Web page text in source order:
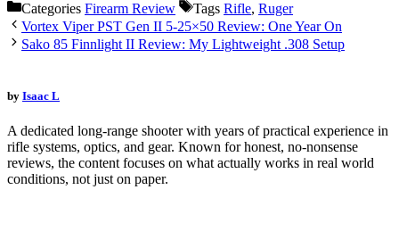
Categories Firearm Review Tags Rifle, Ruger
Vortex Viper PST Gen II 5-25×50 Review: One Year On
Sako 85 Finnlight II Review: My Lightweight .308 Setup
by Isaac L
A dedicated long-range shooter with years of practical experience in
rifle systems, optics, and gear. Known for honest, no-nonsense
reviews, the content focuses on what actually works in real world
conditions, not just on paper.